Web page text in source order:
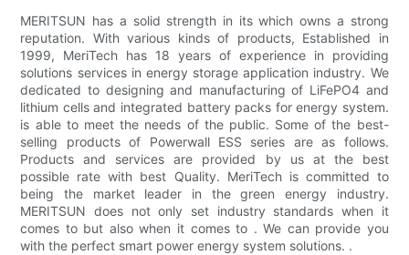
MERITSUN has a solid strength in its which owns a strong
reputation. With various kinds of products, Established in
1999, MeriTech has 18 years of experience in providing
solutions services in energy storage application industry. We
dedicated to designing and manufacturing of LiFePO4 and
lithium cells and integrated battery packs for energy system.
is able to meet the needs of the public. Some of the best-
selling products of Powerwall ESS series are as follows.
Products and services are provided by us at the best
possible rate with best Quality. MeriTech is committed to
being the market leader in the green energy industry.
MERITSUN does not only set industry standards when it
comes to but also when it comes to . We can provide you
with the perfect smart power energy system solutions. .